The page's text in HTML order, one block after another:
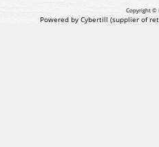
Copyright ©
Powered by Cybertill (supplier of